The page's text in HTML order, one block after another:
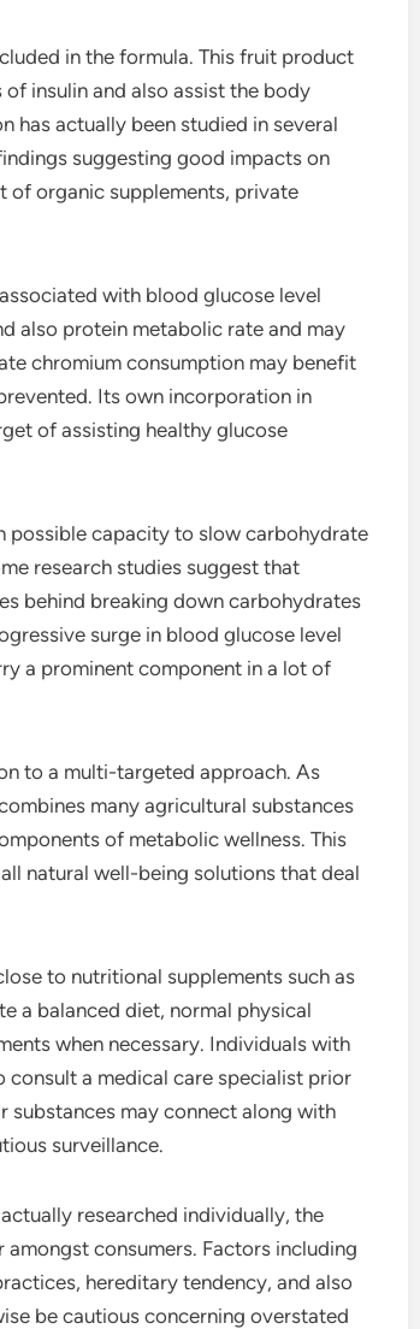
in the formula. This fruit product
insulin and also assist the body
has actually been studied in several
suggesting good impacts on
of organic supplements, private
with blood glucose level
also protein metabolic rate and may
chromium consumption may benefit
Its own incorporation in
of assisting healthy glucose
possible capacity to slow carbohydrate
research studies suggest that
behind breaking down carbohydrates
surge in blood glucose level
a prominent component in a lot of
to a multi-targeted approach. As
many agricultural substances
of metabolic wellness. This
natural well-being solutions that deal
to nutritional supplements such as
a balanced diet, normal physical
when necessary. Individuals with
a medical care specialist prior
substances may connect along with
surveillance.
researched individually, the
consumers. Factors including
hereditary tendency, and also
be cautious concerning overstated